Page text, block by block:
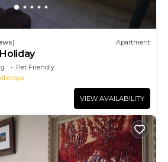
Apartment
Pet Friendly
VIEW AVAILABILITY